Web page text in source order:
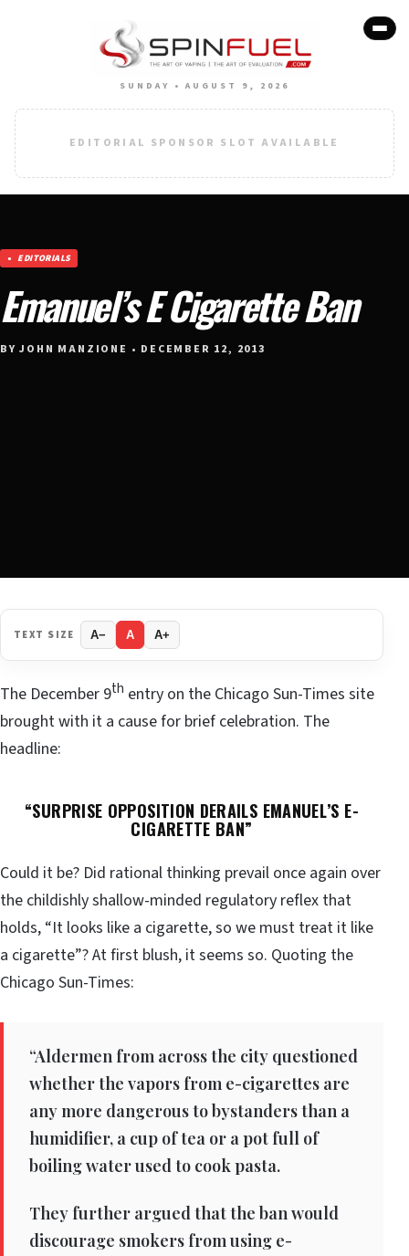
SUNDAY • AUGUST 9, 2026
EDITORIAL SPONSOR SLOT AVAILABLE
EDITORIALS
Emanuel’s E Cigarette Ban
BY JOHN MANZIONE • DECEMBER 12, 2013
TEXT SIZE A− A A+
The December 9th entry on the Chicago Sun-Times site
brought with it a cause for brief celebration. The
headline:
“SURPRISE OPPOSITION DERAILS EMANUEL’S E-
CIGARETTE BAN”
Could it be? Did rational thinking prevail once again over
the childishly shallow-minded regulatory reflex that
holds, “It looks like a cigarette, so we must treat it like
a cigarette”? At first blush, it seems so. Quoting the
Chicago Sun-Times:
“Aldermen from across the city questioned
whether the vapors from e-cigarettes are
any more dangerous to bystanders than a
humidifier, a cup of tea or a pot full of
boiling water used to cook pasta.
They further argued that the ban would
discourage smokers from using e-